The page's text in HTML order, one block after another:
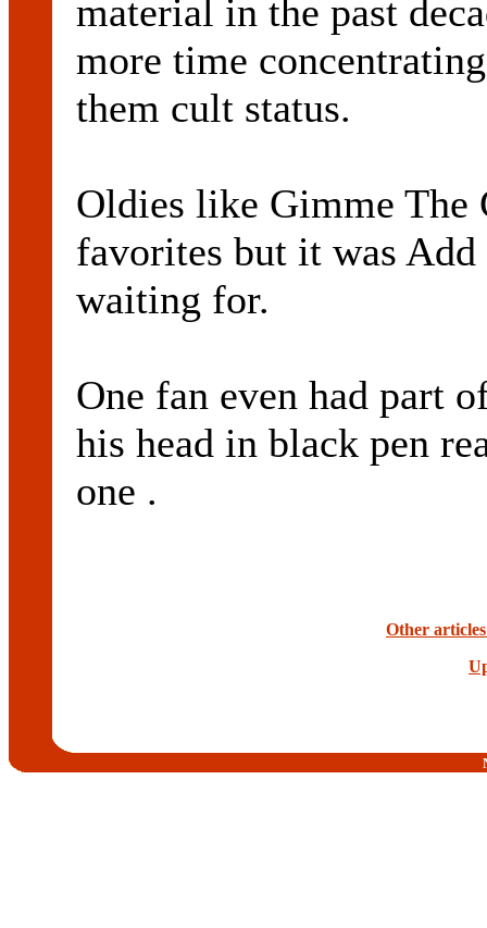
material in the past
more time
them cult status.
Oldies like Gimme The
favorites but it was
waiting for.
One fan even had part
his head in black pen
one .
Other